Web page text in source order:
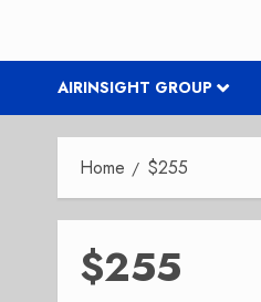
AIRINSIGHT GROUP
Home $255
$255